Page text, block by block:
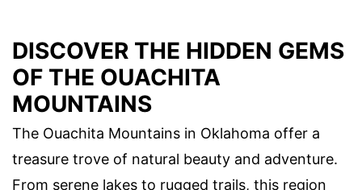
DISCOVER THE HIDDEN GEMS
OF THE OUACHITA
MOUNTAINS
The Ouachita Mountains in Oklahoma offer a
treasure trove of natural beauty and adventure.
From serene lakes to rugged trails, this region